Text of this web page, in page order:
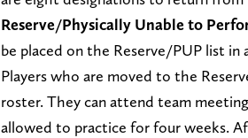
Reserve/Physically Unable to
be placed on the Reserve/PUP list
Players who are moved to the
roster. They can attend team
allowed to practice for four weeks.